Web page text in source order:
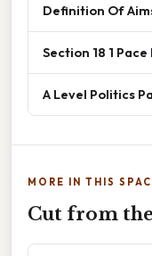
Definition Of
Section 18 1
A Level Politics
MORE IN THIS
Cut from